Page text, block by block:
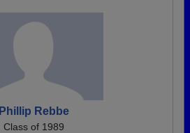
Phillip Rebbe
Class of 1989